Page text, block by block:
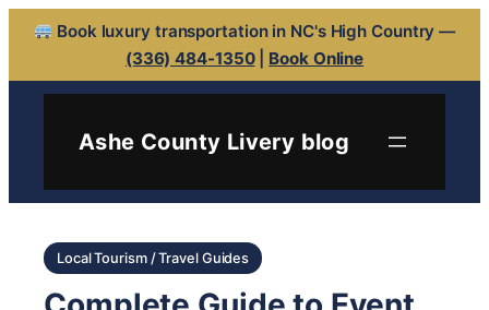
Book luxury transportation in NC's High Country —
(336) 484-1350| Book Online
Ashe County Livery blog
Local Tourism / Travel Guides